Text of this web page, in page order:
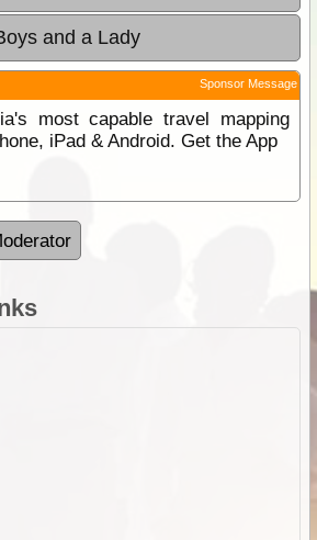
and a Lady
Sponsor Message
most capable travel mapping
iPad & Android. Get the App